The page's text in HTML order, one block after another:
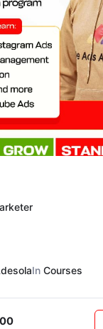
In Courses
price
is:
₦200,000.